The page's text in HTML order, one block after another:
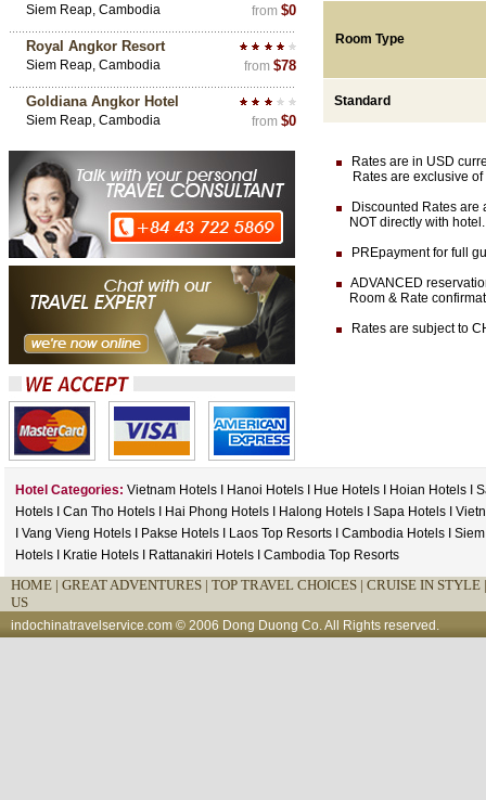
Siem Reap, Cambodia from $0
Royal Angkor Resort
Siem Reap, Cambodia from $78
Goldiana Angkor Hotel
Siem Reap, Cambodia from $0
Room Type
Standard
Rates are in USD
Rates are exclusive of
Discounted Rates are
NOT directly with hotel.
PREpayment for full
ADVANCED
Room & Rate
Rates are subject to
Hotel Categories: Vietnam Hotels Hanoi Hotels Hue Hotels Hoian Hotels
Hotels
Can Tho Hotels Hai Phong Hotels Halong Hotels Sapa Hotels
Vang Vieng Hotels Pakse Hotels Laos Top Resorts Cambodia Hotels
Hotels
Kratie Hotels Rattanakiri Hotels Cambodia Top Resorts
HOME | GREAT ADVENTURES | TOP TRAVEL CHOICES | CRUISE IN STYLE
US
indochinatravelservice.com © 2006 Dong Duong Co. All Rights reserved.